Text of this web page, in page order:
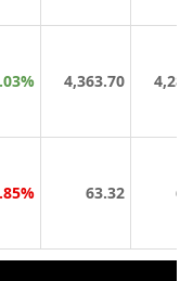
4,363.70
63.32